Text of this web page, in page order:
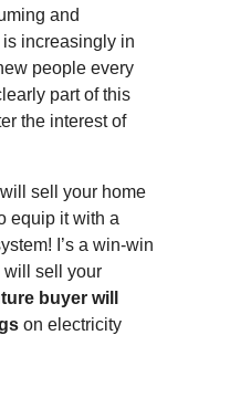
and
is increasingly in
people every
part of this
the interest of
sell your home
equip it with a
I’s a win-win
will sell your
buyer will
on electricity